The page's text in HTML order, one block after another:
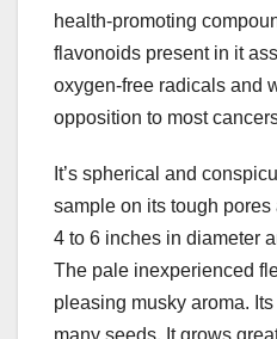
health-promoting
flavonoids present in it
oxygen-free radicals and
opposition to most
It’s spherical and
sample on its tough
4 to 6 inches in diameter
The pale inexperienced
pleasing musky aroma.
many seeds. It grows